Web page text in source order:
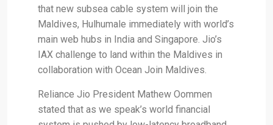
that new subsea cable system will join the
Maldives, Hulhumale immediately with world’s
main web hubs in India and Singapore. Jio’s
IAX challenge to land within the Maldives in
collaboration with Ocean Join Maldives.
Reliance Jio President Mathew Oommen
stated that as we speak’s world financial